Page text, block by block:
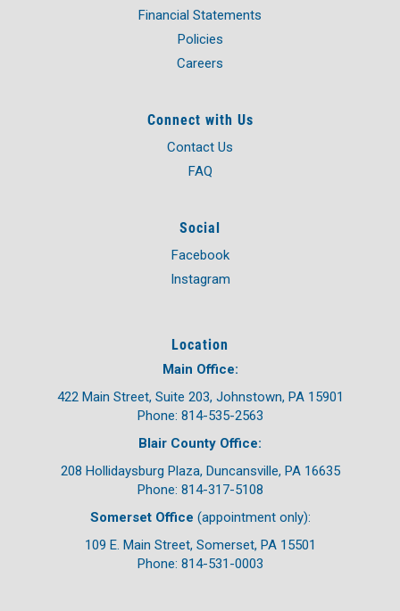
Financial Statements
Policies
Careers
Connect with Us
Contact Us
FAQ
Social
Facebook
Instagram
Location
Main Office:
422 Main Street, Suite 203, Johnstown, PA 15901
Phone: 814-535-2563
Blair County Office:
208 Hollidaysburg Plaza, Duncansville, PA 16635
Phone: 814-317-5108
Somerset Office (appointment only):
109 E. Main Street, Somerset, PA 15501
Phone: 814-531-0003